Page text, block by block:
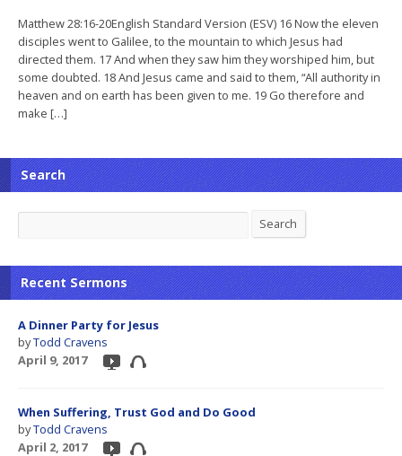
Matthew 28:16-20English Standard Version (ESV) 16 Now the eleven
disciples went to Galilee, to the mountain to which Jesus had
directed them. 17 And when they saw him they worshiped him, but
some doubted. 18 And Jesus came and said to them, “All authority in
heaven and on earth has been given to me. 19 Go therefore and
make […]
Search
Search Search
Recent Sermons
A Dinner Party for Jesus
byTodd Cravens
April 9, 2017
When Suffering, Trust God and Do Good
byTodd Cravens
April 2, 2017